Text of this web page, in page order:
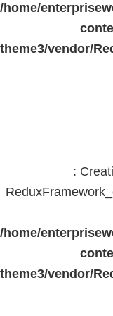
/home/
theme3/vendor/
:
/home/
theme3/vendor/